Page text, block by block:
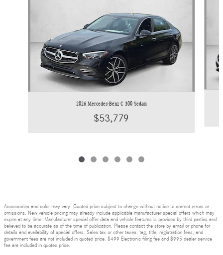
2026 Mercedes-Benz C 300 Sedan
$53,779
Accessories and color may vary. Quoted price subject to change without notice to correct errors or
omissions. New vehicle pricing may already include applicable manufacturer special offers which may
expire at any time. Manufacturer special offer data and vehicle features is provided by third parties and
believed to be accurate as of the time of publication. Please contact the store by email or phone for
details and availability of special offers. Sales tax or other taxes, tag, title, registration fees, and
government fees are not included in quoted price. $499 Electronic filing fee and $995 dealer service
fee are included in quoted price.